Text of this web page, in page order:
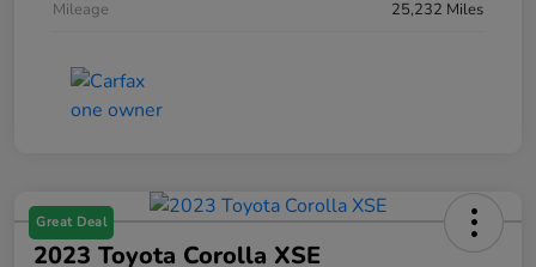
Mileage
25,232 Miles
Great Deal
2023 Toyota Corolla XSE